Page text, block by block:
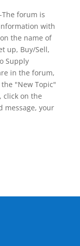
-The forum is
with
the name of
up, Buy/Sell,
Supply
in the forum,
"New Topic"
click on the
message, your